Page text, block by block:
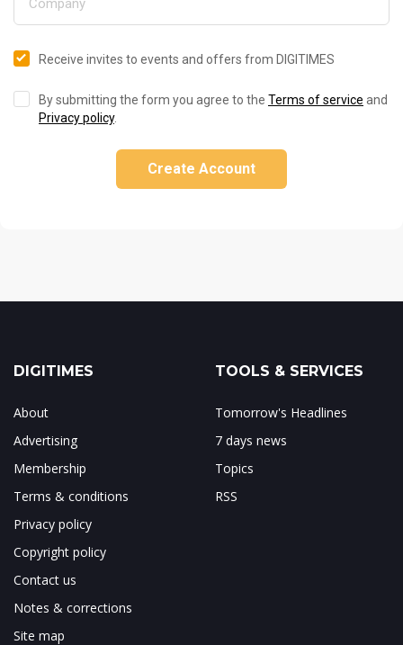
Receive invites to events and offers from DIGITIMES
By submitting the form you agree to the Terms of service and
Privacy policy.
Create Account
DIGITIMES
About
Advertising
Membership
Terms & conditions
Privacy policy
Copyright policy
Contact us
Notes & corrections
Site map
TOOLS & SERVICES
Tomorrow's Headlines
7 days news
Topics
RSS